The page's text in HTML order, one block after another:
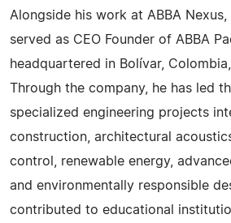
Alongside his work at ABBA Nexus,
served as CEO Founder of ABBA
headquartered in Bolívar, Colombia,
Through the company, he has led
specialized engineering projects
construction, architectural
control, renewable energy,
and environmentally responsible
contributed to educational